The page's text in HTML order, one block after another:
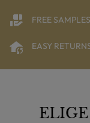
FREE
EASY